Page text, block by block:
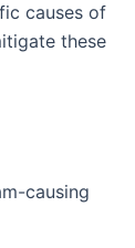
causes of
these
causing